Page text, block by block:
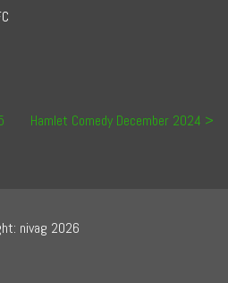
Hamlet Comedy December 2024
nivag 2026